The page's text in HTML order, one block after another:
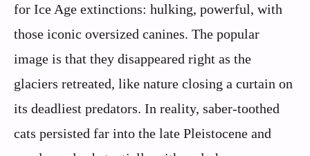
for Ice Age extinctions: hulking, powerful, with
those iconic oversized canines. The popular
image is that they disappeared right as the
glaciers retreated, like nature closing a curtain on
its deadliest predators. In reality, saber-toothed
cats persisted far into the late Pleistocene and